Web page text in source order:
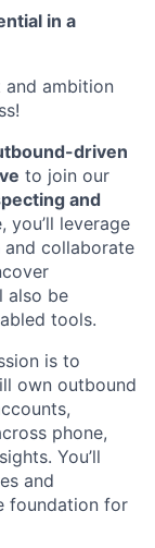
in a
ambition
driven
to join our
and
you’ll leverage
collaborate
also be
tools.
is to
own outbound
phone,
You’ll
and
foundation for